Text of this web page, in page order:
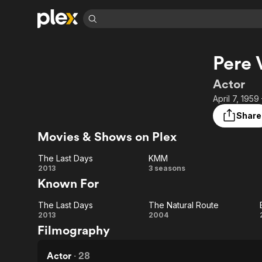
Learn More
Free Movies & TV Shows
Sci-Fi
ION Plus
The First 48 by A&E
Explore
Pere
Actor
April 7,
Share
Movies & Shows on Plex
The
Last
Days
The Last Days
2013 KMM
KMM
3 seasons
Known For
The
Last
Days
The Last Days
2013
The
The Natural Route
2004
Filmography
Actor · 28